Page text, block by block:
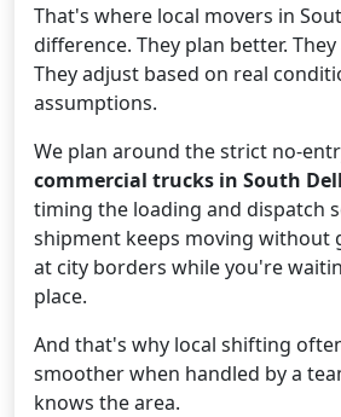
That's where local movers in
difference. They plan better.
They adjust based on real
assumptions.
We plan around the strict no-
commercial trucks in South
timing the loading and dispatch
shipment keeps moving without
at city borders while you're
place.
And that's why local shifting
smoother when handled by a
knows the area.